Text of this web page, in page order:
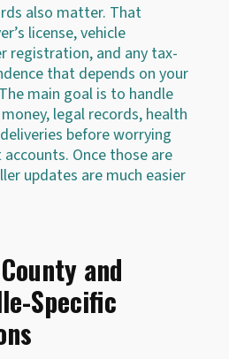
also matter. That
license, vehicle
registration, and any tax-
that depends on your
main goal is to handle
legal records, health
before worrying
Once those are
updates are much easier
and
Specific